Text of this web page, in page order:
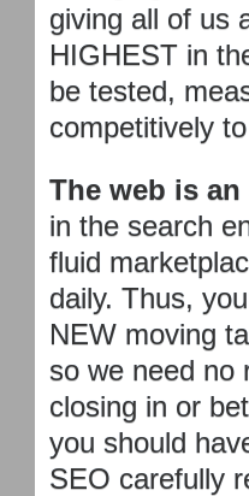
giving all of us
HIGHEST in
be tested,
competitively
The web is
in the search
fluid
daily. Thus,
NEW moving
so we need no
closing in or
you should
SEO carefully